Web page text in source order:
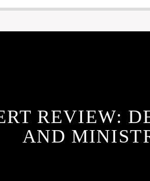
REVIEW:
AND